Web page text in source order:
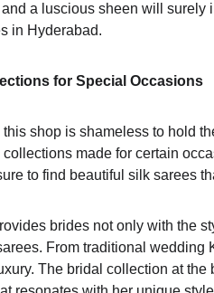
a luscious sheen will surely
in Hyderabad.
for Special Occasions
shop is shameless to hold
made for certain
to find beautiful silk sarees
brides not only with the
From traditional
The bridal collection at